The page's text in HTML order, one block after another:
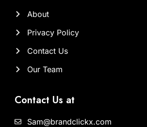
About
Privacy Policy
Contact Us
Our Team
Contact Us at
Sam@brandclickx.com